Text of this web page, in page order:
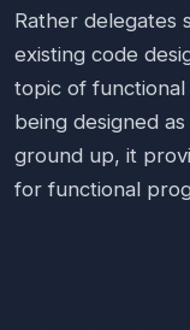
Rather delegates
existing code
topic of
being designed
ground up, it
for functional